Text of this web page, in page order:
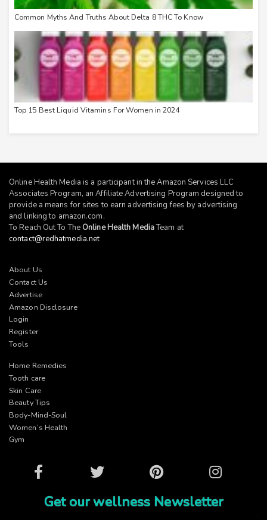
Common Myths And Truths About Delta 8 THC To Know
Top 15 Best Liquid Vitamins For Women in 2024
Online Health Media is a participant in the Amazon Services LLC
Associates Program, an Affiliate Advertising Program designed to
provide a means for sites to earn advertising fees by advertising
and linking to amazon.com.
To Reach Out To The Online Health MediaTeam at
contact@redhatmedia.net
About Us
Contact Us
Advertise
Amazon Disclosure
Login
Register
Tools
Home Remedies
Tooth care
Skin Care
Beauty Tips
Body-Mind-Soul
Women’s Health
Gym
Facebook Twitter Pinterest Instagram
Get our wellness Newsletter